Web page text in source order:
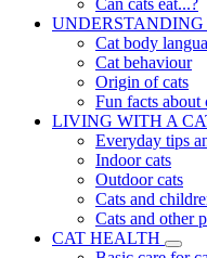
Can cats eat...?
Cat body
Cat behaviour
Origin of cats
Fun facts about
LIVING WITH A
Everyday tips
Indoor cats
Outdoor cats
Cats and
Cats and other
CAT HEALTH